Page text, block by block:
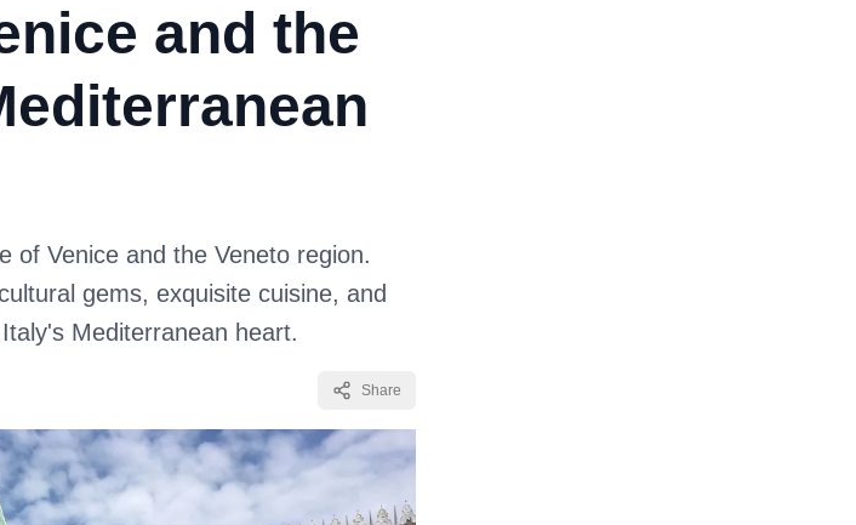
and the
of Venice and the Veneto region.
gems, exquisite cuisine, and
Mediterranean heart.
Share